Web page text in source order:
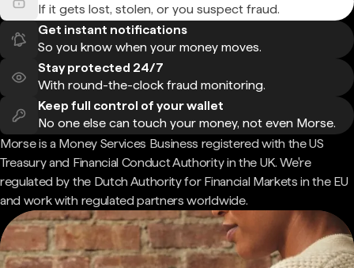
If it gets lost, stolen, or you suspect fraud.
Get instant notifications
So you know when your money moves.
Stay protected 24/7
With round-the-clock fraud monitoring.
Keep full control of your wallet
No one else can touch your money, not even Morse.
Morse is a Money Services Business registered with the US
Treasury and Financial Conduct Authority in the UK. We're
regulated by the Dutch Authority for Financial Markets in the EU
and work with regulated partners worldwide.